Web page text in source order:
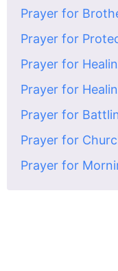
Prayer for
Prayer for
Prayer for
Prayer for
Prayer for
Prayer for
Prayer for